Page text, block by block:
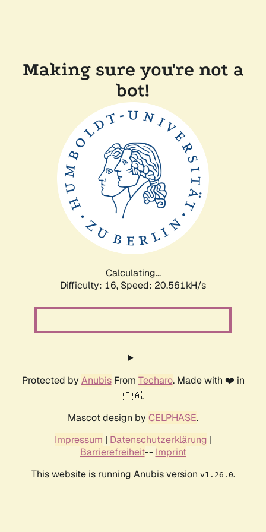
Making sure you're not a
bot!
Calculating...
Difficulty: 16, Speed: 20.561kH/s
Protected by AnubisFrom Techaro. Made with ❤️ in
🇨🇦.
Mascot design by CELPHASE.
Impressum | Datenschutzerklärung |
Barrierefreiheit-- Imprint
This website is running Anubis version v1.26.0.